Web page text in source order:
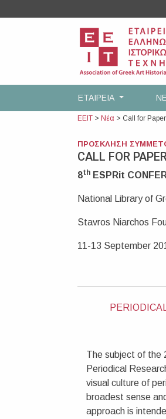
to
ΕΤΑΙΡEΙΑ
ΕΕΙΤ > Νέα > Call for
ΠΡΟΣΚΛΗΣΗ
CALL FOR
8th ESPRit
National Library of
Stavros Niarchos
11-13 September
The subject of the
Periodical
visual culture of
broadest sense
approach is